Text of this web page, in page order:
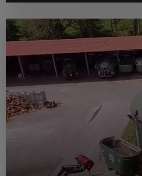
LEARN MORE